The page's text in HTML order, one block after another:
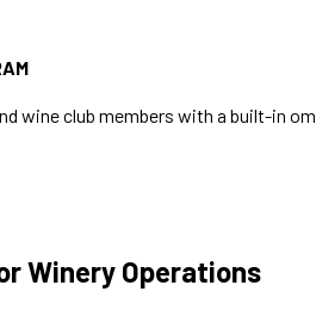
wine club members with a built-in
Winery Operations